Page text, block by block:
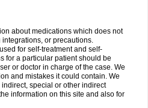
about medications which does not
or precautions.
for self-treatment and self-
for a particular patient should be
or doctor in charge of the case. We
and mistakes it could contain. We
special or other indirect
information on this site and also for